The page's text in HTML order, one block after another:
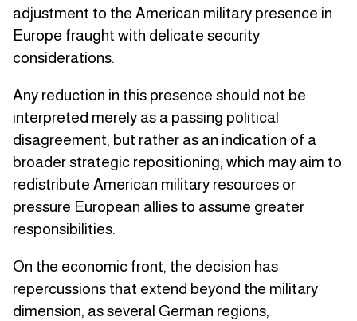
adjustment to the American military presence in
Europe fraught with delicate security
considerations.
Any reduction in this presence should not be
interpreted merely as a passing political
disagreement, but rather as an indication of a
broader strategic repositioning, which may aim to
redistribute American military resources or
pressure European allies to assume greater
responsibilities.
On the economic front, the decision has
repercussions that extend beyond the military
dimension, as several German regions,